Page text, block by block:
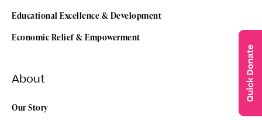
Educational Excellence & Development
Economic Relief & Empowerment
About
Our Story